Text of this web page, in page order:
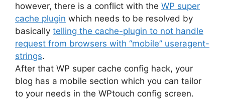
however, there is a conflict with the WP super
cache plugin which needs to be resolved by
basically telling the cache-plugin to not handle
request from browsers with “mobile” useragent-
strings.
After that WP super cache config hack, your
blog has a mobile section which you can tailor
to your needs in the WPtouch config screen.